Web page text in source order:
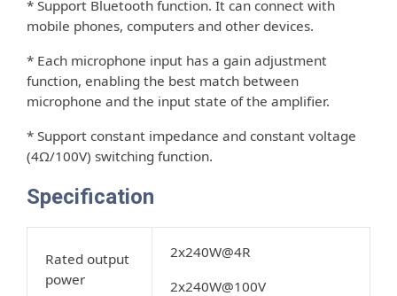
* Support Bluetooth function. It can connect with
mobile phones, computers and other devices.
* Each microphone input has a gain adjustment
function, enabling the best match between
microphone and the input state of the ampliﬁer.
* Support constant impedance and constant voltage
(4Ω/100V) switching function.
Specification
Rated output
power
2x240W@4R
2x240W@100V